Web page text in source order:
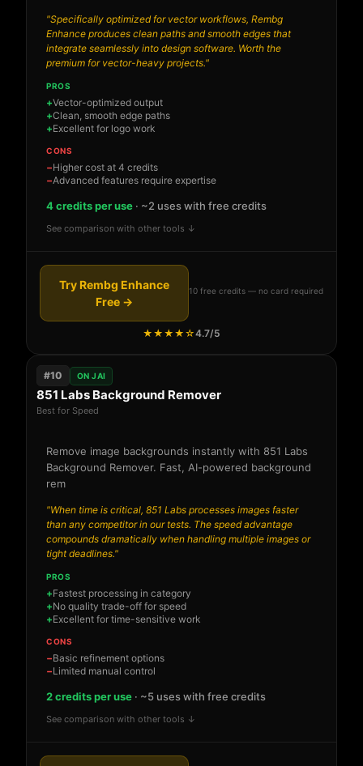
"Specifically optimized for vector workflows, Rembg
Enhance produces clean paths and smooth edges that
integrate seamlessly into design software. Worth the
premium for vector-heavy projects."
PROS
Vector-optimized output
Clean, smooth edge paths
Excellent for logo work
CONS
Higher cost at 4 credits
Advanced features require expertise
4 credits per use · ~2 uses with free credits
See comparison with other tools ↓
Try Rembg Enhance
Free →
10 free credits — no card required
★★★★☆4.7/5
#10 ON JAI
851 Labs Background Remover
Best for Speed
Remove image backgrounds instantly with 851 Labs
Background Remover. Fast, AI-powered background
rem
"When time is critical, 851 Labs processes images faster
than any competitor in our tests. The speed advantage
compounds dramatically when handling multiple images or
tight deadlines."
PROS
Fastest processing in category
No quality trade-off for speed
Excellent for time-sensitive work
CONS
Basic refinement options
Limited manual control
2 credits per use · ~5 uses with free credits
See comparison with other tools ↓